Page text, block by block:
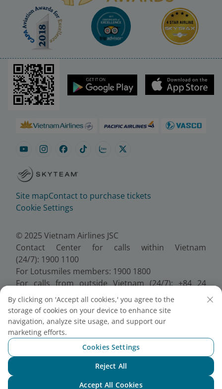
Site mapContact to purchase tickets
Cookie Settings
© 2025 Vietnam Airlines JSC
Contact Center for calls within Vietnam
(24/7): 1900 1100
For Lotusmiles members: 1900 1800
For calls from outside Vietnam (24/7): +84 24
38320320
Email:Telesales@vietnamairlines.com
Certificate of Business Registration - No.:
0100107518, Initial registration made on 30 June
2010, the 10th registration of changes made on 24
July 2025.
By clicking on 'Accept all cookies,' you agree to the
storage of cookies on your device to enhance site
navigation, analyze site usage, and support our
marketing efforts.
Cookies Settings
Reject All
Accept All Cookies